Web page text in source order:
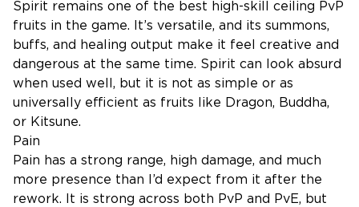
Spirit remains one of the best high-skill ceiling PvP
fruits in the game. It’s versatile, and its summons,
buffs, and healing output make it feel creative and
dangerous at the same time. Spirit can look absurd
when used well, but it is not as simple or as
universally efficient as fruits like Dragon, Buddha,
or Kitsune.
Pain
Pain has a strong range, high damage, and much
more presence than I’d expect from it after the
rework. It is strong across both PvP and PvE, but